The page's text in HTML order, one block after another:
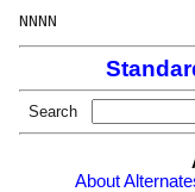
Search
About